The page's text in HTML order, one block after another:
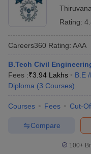
Rating:
Careers360 Rating: AAA
B.Tech Civil
Fees :₹3.94 Lakhs B.E
Diploma (3 Courses)
Courses Fees Cut-
Compare
100+